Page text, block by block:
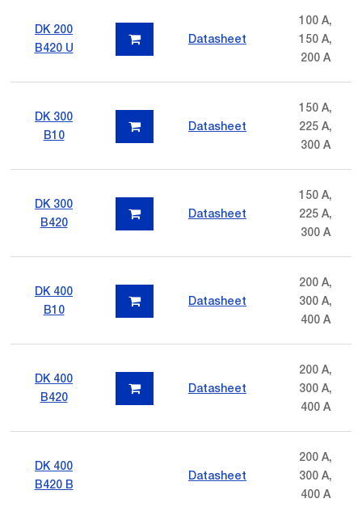
DK 200
B420 U
Datasheet
100 A,
150 A,
200 A
DK 300
B10
Datasheet
150 A,
225 A,
300 A
DK 300
B420
Datasheet
150 A,
225 A,
300 A
DK 400
B10
Datasheet
200 A,
300 A,
400 A
DK 400
B420
Datasheet
200 A,
300 A,
400 A
DK 400
B420 B
Datasheet
200 A,
300 A,
400 A